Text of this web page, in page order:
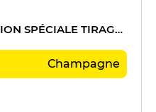
BLANC DE BLANCS EDITION SPÉCIALE TIRAGE 2011
Champagne